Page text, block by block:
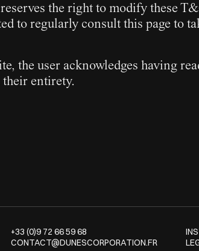
the right to modify these
to regularly consult this page to
the user acknowledges having
entirety.
+33 (0)9 72 66 59 68
CONTACT@DUNESCORPORATION.FR